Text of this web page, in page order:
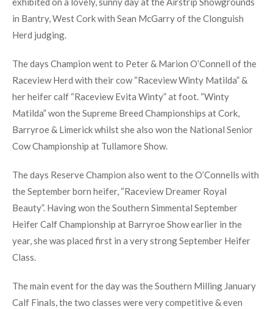
The Southern Simmental Club held its January Bull & Heifer
Calf Finals at Bantry Show this year. 33 Simmentals were
exhibited on a lovely, sunny day at the Airstrip Showgrounds
in Bantry, West Cork with Sean McGarry of the Clonguish
Herd judging.
The days Champion went to Peter & Marion O’Connell of the
Raceview Herd with their cow “Raceview Winty Matilda” &
her heifer calf “Raceview Evita Winty” at foot. “Winty
Matilda” won the Supreme Breed Championships at Cork,
Barryroe & Limerick whilst she also won the National Senior
Cow Championship at Tullamore Show.
The days Reserve Champion also went to the O’Connells with
the September born heifer, “Raceview Dreamer Royal